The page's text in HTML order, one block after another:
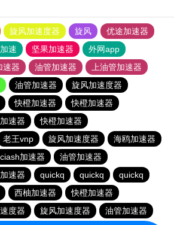
旋风加速度器 旋风
优途加速器
速 坚果加速器
外网app
速器 油管加速器
上油管加速器
油管加速器
旋风加速度器
快橙加速器
快橙加速器
速器
快橙加速器
老王vnp 旋风加速度器
海鸥加速器
加速器
油管加速器
速器 quickq quickq
quickq
西柚加速器
快橙加速器
度器 旋风加速度器
油管加速器